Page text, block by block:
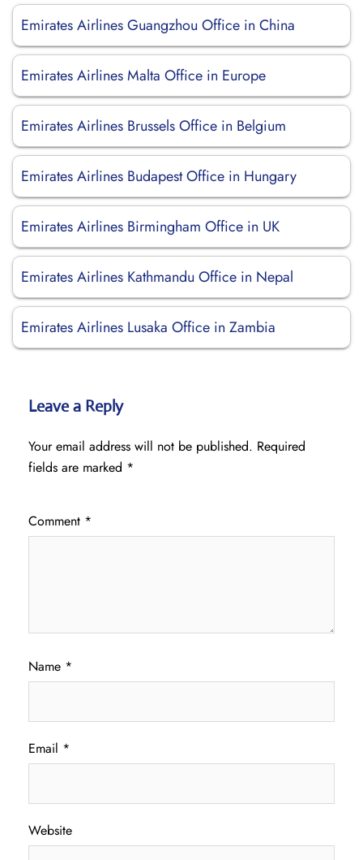
Emirates Airlines Guangzhou Office in China
Emirates Airlines Malta Office in Europe
Emirates Airlines Brussels Office in Belgium
Emirates Airlines Budapest Office in Hungary
Emirates Airlines Birmingham Office in UK
Emirates Airlines Kathmandu Office in Nepal
Emirates Airlines Lusaka Office in Zambia
Leave a Reply
Your email address will not be published. Required
fields are marked *
Comment *
Name *
Email *
Website